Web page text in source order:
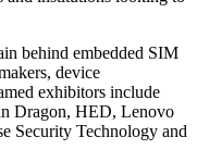
behind embedded SIM
device
exhibitors include
Dragon, HED, Lenovo
Security Technology and